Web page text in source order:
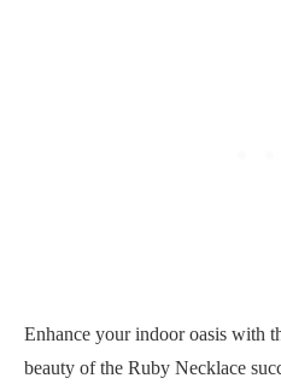
Enhance your indoor oasis with
beauty of the Ruby Necklace